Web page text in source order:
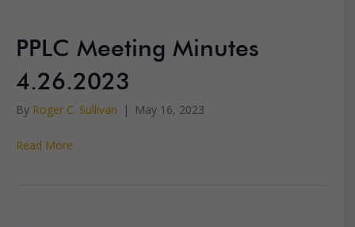
PPLC Meeting Minutes
4.26.2023
By Roger C. Sullivan | May 16, 2023
Read More